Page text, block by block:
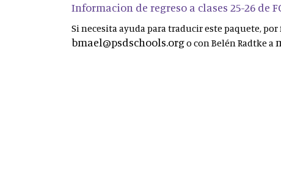
Informacion de regreso a clases 25-26 de
Si necesita ayuda para traducir este paquete,
bmael@psdschools.orgo con Belén Radtke a